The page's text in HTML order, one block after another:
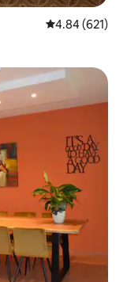
4.84 out of 5
4.84 (621)